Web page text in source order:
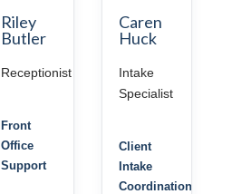
Riley
Butler
Receptionist
Front
Office
Support
Caren
Huck
Intake
Specialist
Client
Intake
Coordination